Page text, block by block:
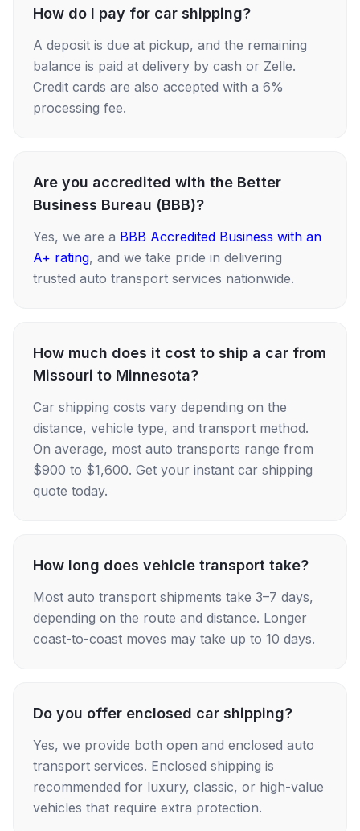
How do I pay for car shipping?
A deposit is due at pickup, and the remaining
balance is paid at delivery by cash or Zelle.
Credit cards are also accepted with a 6%
processing fee.
Are you accredited with the Better
Business Bureau (BBB)?
Yes, we are a BBB Accredited Business with an
A+ rating, and we take pride in delivering
trusted auto transport services nationwide.
How much does it cost to ship a car from
Missouri to Minnesota?
Car shipping costs vary depending on the
distance, vehicle type, and transport method.
On average, most auto transports range from
$900 to $1,600. Get your instant car shipping
quote today.
How long does vehicle transport take?
Most auto transport shipments take 3–7 days,
depending on the route and distance. Longer
coast-to-coast moves may take up to 10 days.
Do you offer enclosed car shipping?
Yes, we provide both open and enclosed auto
transport services. Enclosed shipping is
recommended for luxury, classic, or high-value
vehicles that require extra protection.